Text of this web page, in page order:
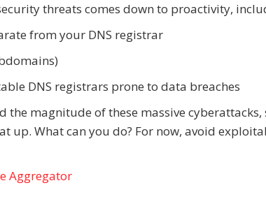
threats comes down to proactivity,
from your DNS registrar
DNS registrars prone to data breaches
the magnitude of these massive
up. What can you do? For now, avoid
Aggregator